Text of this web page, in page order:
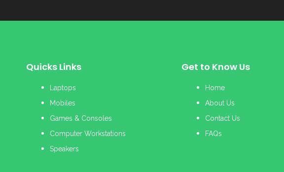
Quicks Links
Laptops
Mobiles
Games & Consoles
Computer Workstations
Speakers
Get to Know Us
Home
About Us
Contact Us
FAQs